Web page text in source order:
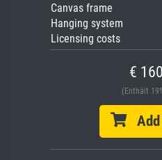
Canvas frame
Hanging system
Licensing costs
€
(Enthält
Add